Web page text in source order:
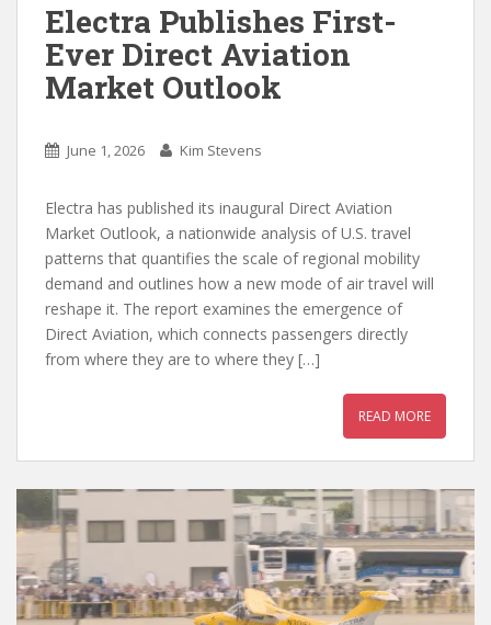
Electra Publishes First-
Ever Direct Aviation
Market Outlook
June 1, 2026 Kim Stevens
Electra has published its inaugural Direct Aviation
Market Outlook, a nationwide analysis of U.S. travel
patterns that quantifies the scale of regional mobility
demand and outlines how a new mode of air travel will
reshape it. The report examines the emergence of
Direct Aviation, which connects passengers directly
from where they are to where they […]
READ MORE